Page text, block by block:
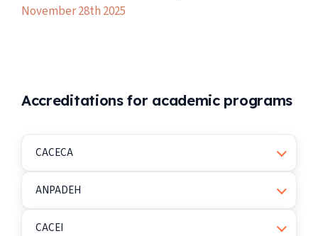
November 28th 2025
Accreditations for academic programs
CACECA
ANPADEH
CACEI